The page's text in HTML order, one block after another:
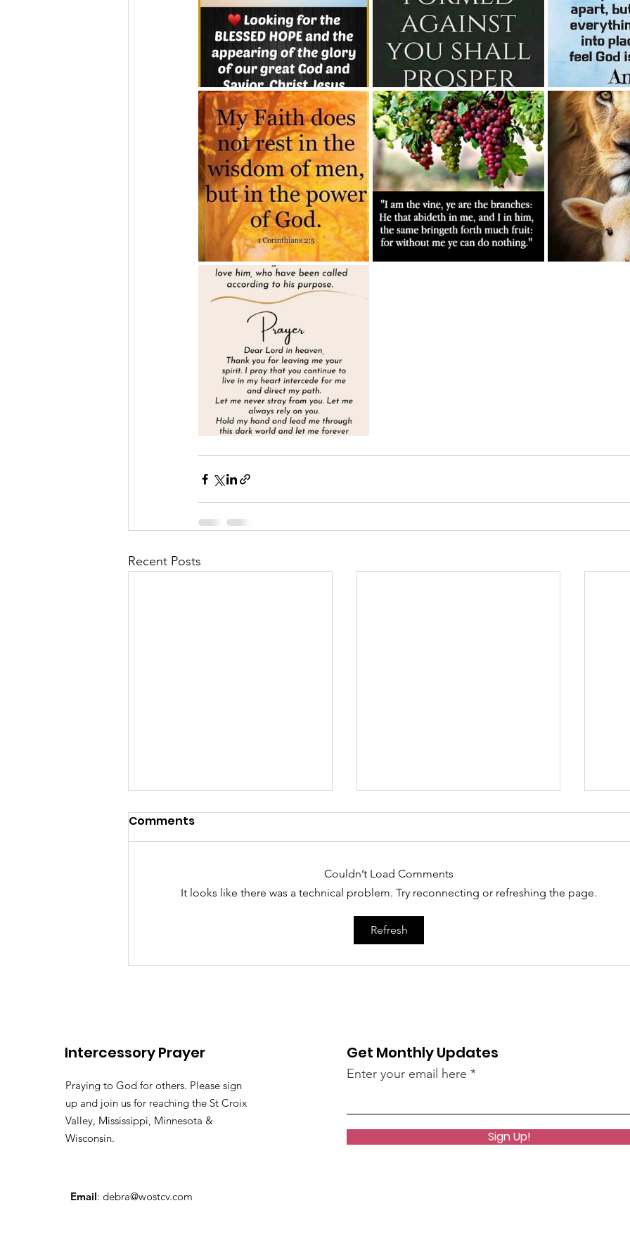
Recent Posts
There's somebody out there / The
Pastor Tommy Bates
6/9
of
Comments
Couldn’t Load Comments
It looks like there was a technical problem. Try reconnecting or refreshing the page.
Refresh
Intercessory Prayer
Praying to God for others. Please sign
up and join us for reaching the St Croix
Valley, Mississippi, Minnesota &
Wisconsin.
Email: debra@wostcv.com
Get Monthly Updates
Enter your email here
Sign Up!